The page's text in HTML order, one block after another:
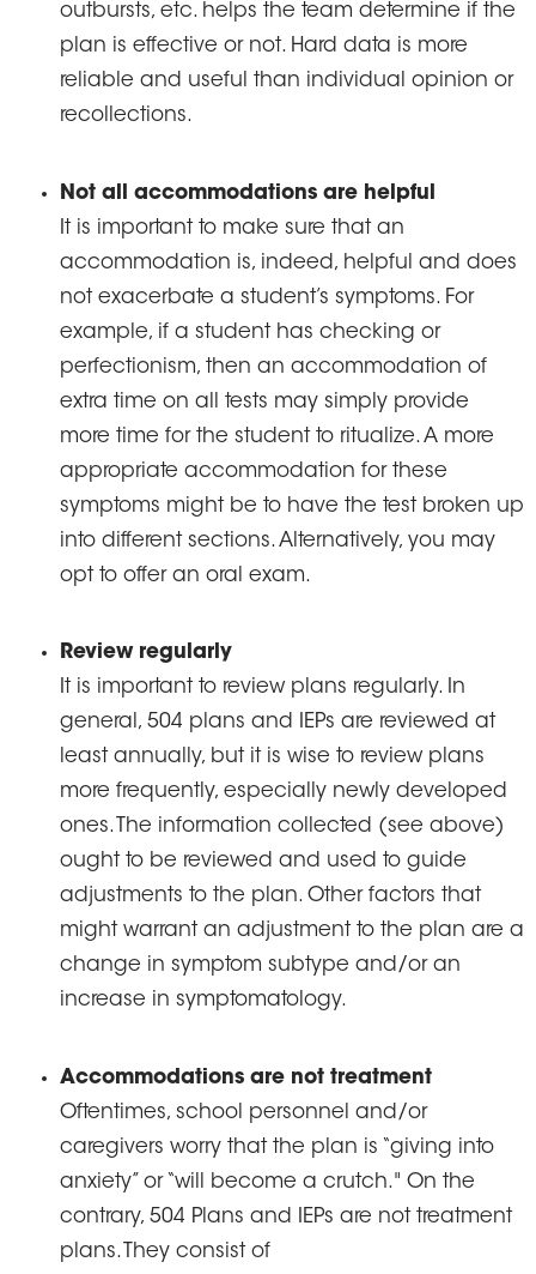
outbursts, etc. helps the team determine if the
plan is effective or not. Hard data is more
reliable and useful than individual opinion or
recollections.
Not all accommodations are helpful
It is important to make sure that an
accommodation is, indeed, helpful and does
not exacerbate a student’s symptoms. For
example, if a student has checking or
perfectionism, then an accommodation of
extra time on all tests may simply provide
more time for the student to ritualize. A more
appropriate accommodation for these
symptoms might be to have the test broken up
into different sections. Alternatively, you may
opt to offer an oral exam.
Review regularly
It is important to review plans regularly. In
general, 504 plans and IEPs are reviewed at
least annually, but it is wise to review plans
more frequently, especially newly developed
ones. The information collected (see above)
ought to be reviewed and used to guide
adjustments to the plan. Other factors that
might warrant an adjustment to the plan are a
change in symptom subtype and/or an
increase in symptomatology.
Accommodations are not treatment
Oftentimes, school personnel and/or
caregivers worry that the plan is “giving into
anxiety” or “will become a crutch." On the
contrary, 504 Plans and IEPs are not treatment
plans. They consist of